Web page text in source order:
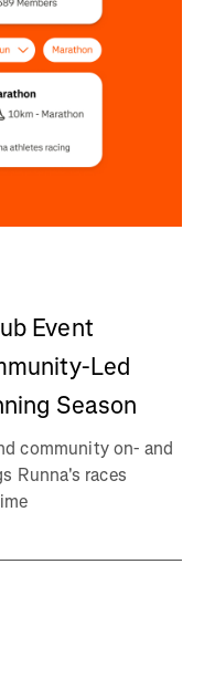
Event
Led
Season
community on- and
Runna's races